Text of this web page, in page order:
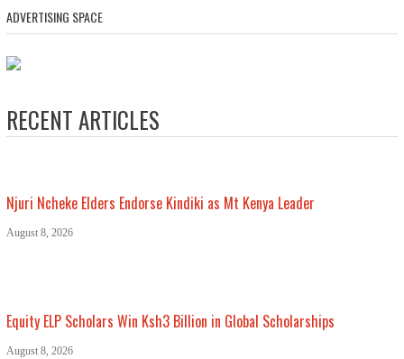
ADVERTISING SPACE
RECENT ARTICLES
Njuri Ncheke Elders Endorse Kindiki as Mt Kenya Leader
August 8, 2026
Equity ELP Scholars Win Ksh3 Billion in Global Scholarships
August 8, 2026